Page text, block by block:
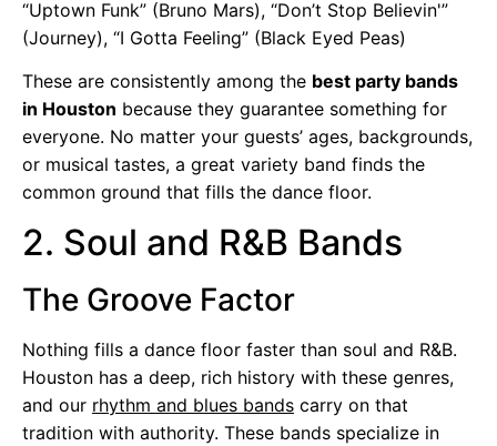
“Uptown Funk” (Bruno Mars), “Don’t Stop Believin'”
(Journey), “I Gotta Feeling” (Black Eyed Peas)
These are consistently among the best party bands
in Houston because they guarantee something for
everyone. No matter your guests’ ages, backgrounds,
or musical tastes, a great variety band finds the
common ground that fills the dance floor.
2. Soul and R&B Bands
The Groove Factor
Nothing fills a dance floor faster than soul and R&B.
Houston has a deep, rich history with these genres,
and our rhythm and blues bands carry on that
tradition with authority. These bands specialize in